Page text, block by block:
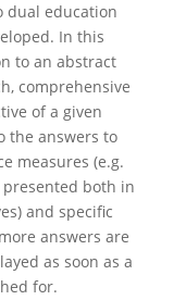
dual education
In this
to an abstract
comprehensive
of a given
the answers to
measures (e.g.
both in
and specific
answers are
as soon as a
for.